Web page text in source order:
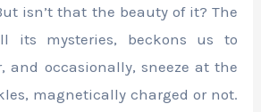
isn’t that the beauty of it? The
its mysteries, beckons us to
and occasionally, sneeze at the
magnetically charged or not.